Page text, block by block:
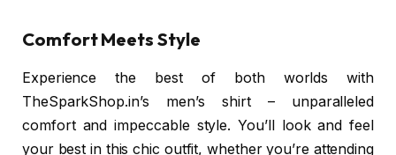
Comfort Meets Style
Experience the best of both worlds with
TheSparkShop.in’s men’s shirt – unparalleled
comfort and impeccable style. You’ll look and feel
your best in this chic outfit, whether you’re attending